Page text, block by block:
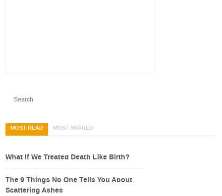
MOST READ MOST SHARED
What If We Treated Death Like Birth?
The 9 Things No One Tells You About
Scattering Ashes